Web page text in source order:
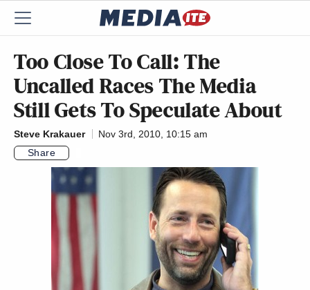
Too Close To Call: The
Uncalled Races The Media
Still Gets To Speculate About
Steve Krakauer
Nov 3rd, 2010, 10:15 am
Share